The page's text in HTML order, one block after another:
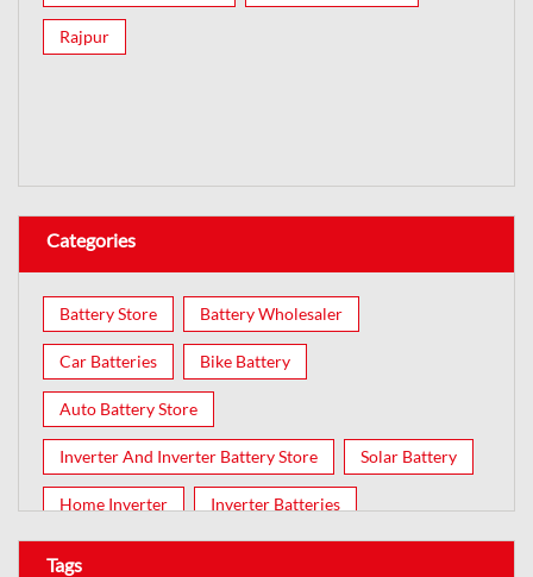
Rajpur
Categories
Battery Store Battery Wholesaler
Car Batteries Bike Battery
Auto Battery Store
Inverter And Inverter Battery Store Solar Battery
Home Inverter Inverter Batteries
Tags